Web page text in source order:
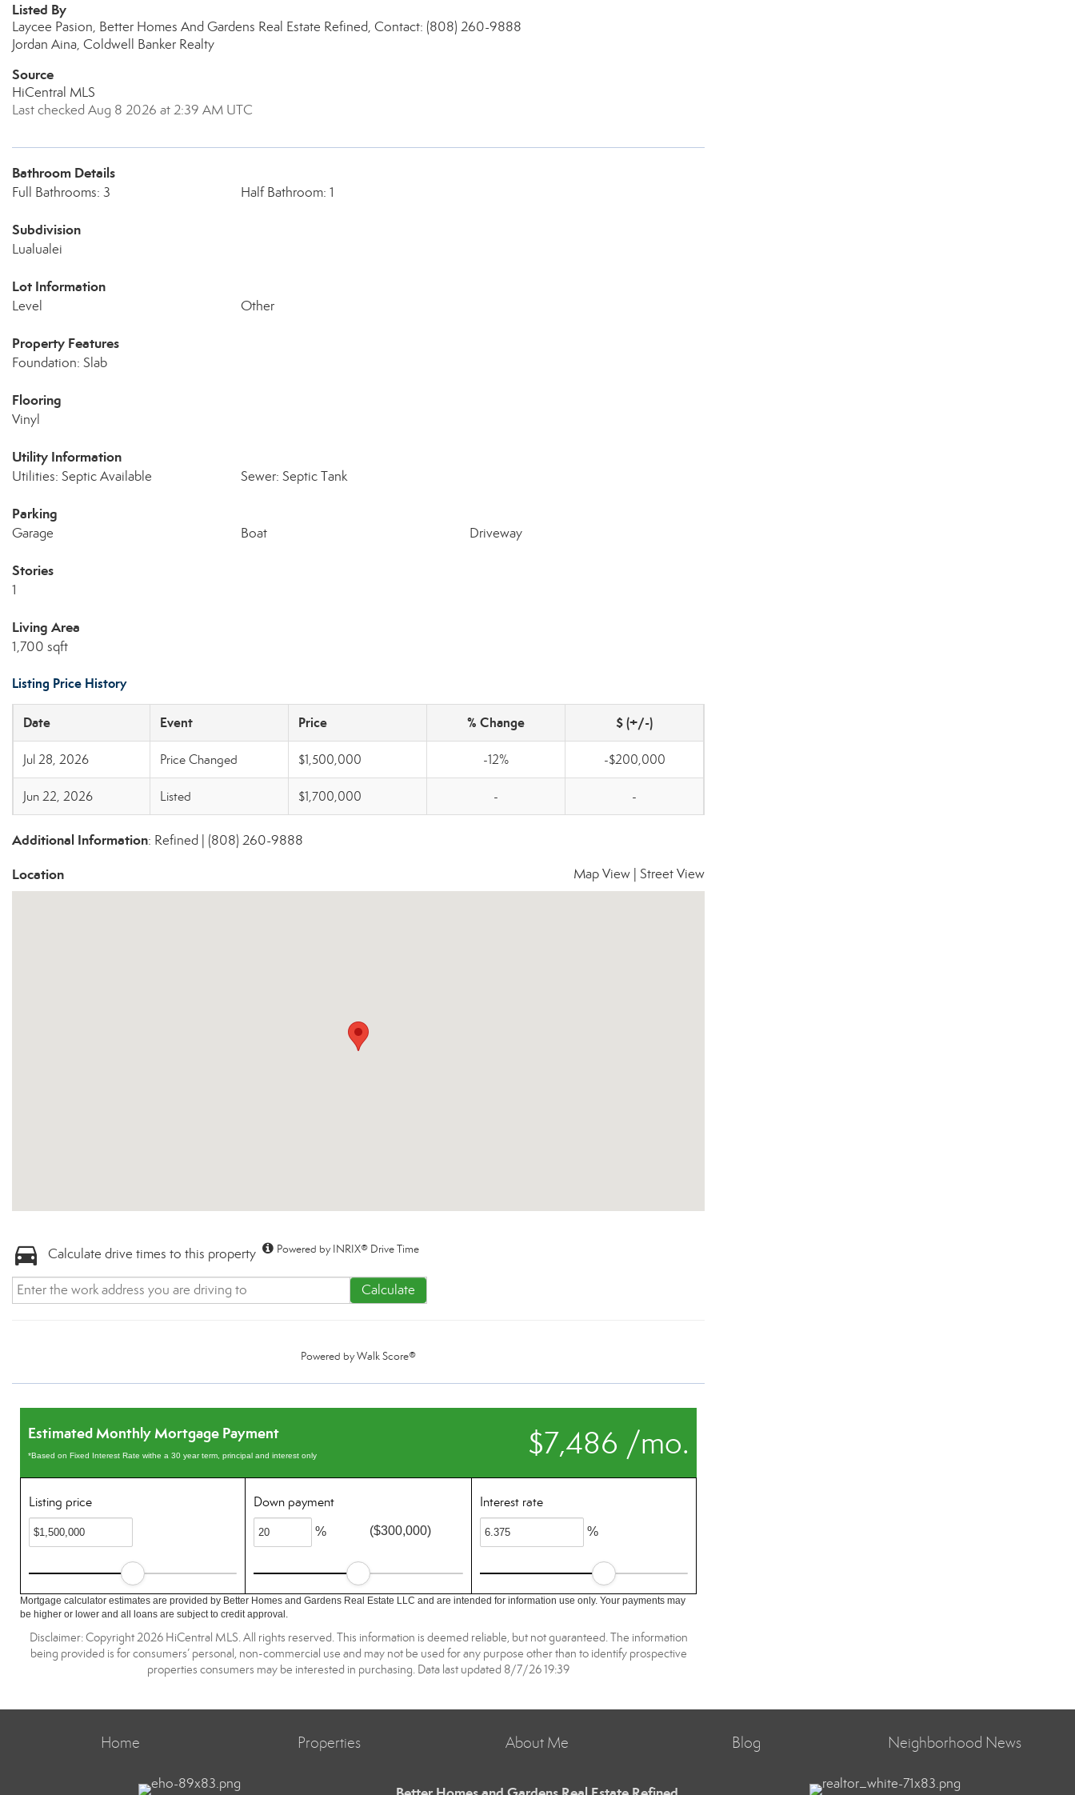
Listed By
Laycee Pasion, Better Homes And Gardens Real Estate Refined, Contact: (808) 260-9888
Jordan Aina, Coldwell Banker Realty
Source
HiCentral MLS
Last checked Aug 8 2026 at 2:39 AM UTC
Bathroom Details
Full Bathrooms: 3 Half Bathroom: 1
Subdivision
Lualualei
Lot Information
Level Other
Property Features
Foundation: Slab
Flooring
Vinyl
Utility Information
Utilities: Septic Available Sewer: Septic Tank
Parking
Garage Boat Driveway
Stories
1
Living Area
1,700 sqft
Listing Price History
Date Event Price % Change $ (+/-)
Jul 28, 2026 Price Changed $1,500,000 -12% -$200,000
Jun 22, 2026 Listed $1,700,000 - -
Additional Information: Refined | (808) 260-9888
Location Map View Street View
Calculate drive times to this property Powered by INRIX® Drive Time
Calculate
Powered byWalk Score®
$7,486 /mo.
Estimated Monthly Mortgage Payment
*Based on Fixed Interest Rate withe a 30 year term, principal and interest only
Listing price Down payment
% ($300,000)
Interest rate
%
Mortgage calculator estimates are provided by Better Homes and Gardens Real Estate LLC and are intended for information use only. Your payments may
be higher or lower and all loans are subject to credit approval.
Disclaimer: Copyright 2026 HiCentral MLS. All rights reserved. This information is deemed reliable, but not guaranteed. The information
being provided is for consumers’ personal, non-commercial use and may not be used for any purpose other than to identify prospective
properties consumers may be interested in purchasing. Data last updated 8/7/26 19:39
Home Properties About Me Blog Neighborhood News